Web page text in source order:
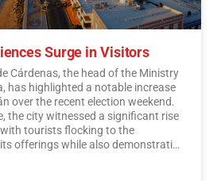
Surge in Visitors
Cárdenas, the head of the Ministry
has highlighted a notable increase
over the recent election weekend.
the city witnessed a significant rise
tourists flocking to the
offerings while also demonstrating